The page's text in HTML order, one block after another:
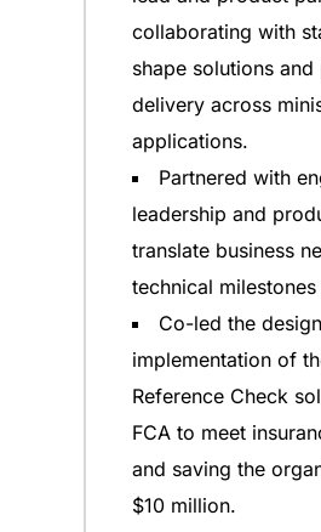
collaborating with
shape solutions
delivery across
applications.
Partnered with
leadership and
translate business
technical
Co-led the
implementation of
Reference Check
FCA to meet
and saving the
$10 million.